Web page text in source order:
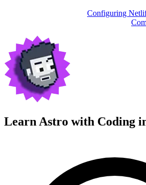
Configuring
Learn Astro with Coding